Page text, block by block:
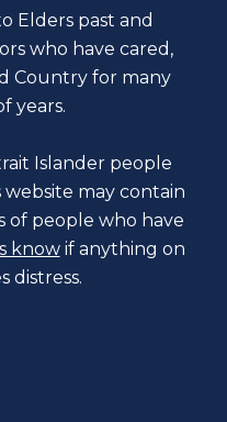
Elders past and
who have cared,
Country for many
years.
Islander people
may contain
of people who have
know if anything on
distress.